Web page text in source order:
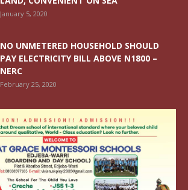
January 5, 2020
NO UNMETERED HOUSEHOLD SHOULD
PAY ELECTRICITY BILL ABOVE N1800 –
NERC
February 25, 2020